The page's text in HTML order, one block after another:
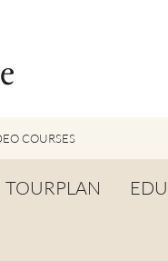
COURSES
TOURPLAN